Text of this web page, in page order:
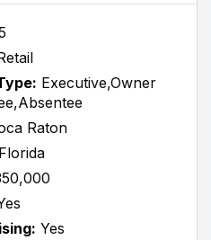
Executive,Owner
Raton
Florida
Yes